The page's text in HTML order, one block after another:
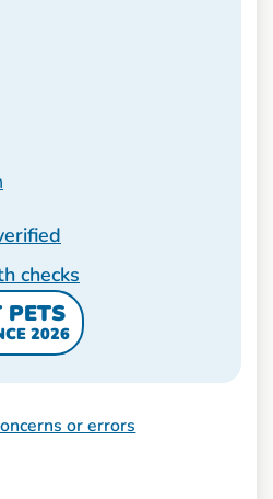
checks
PETS
2026
or errors